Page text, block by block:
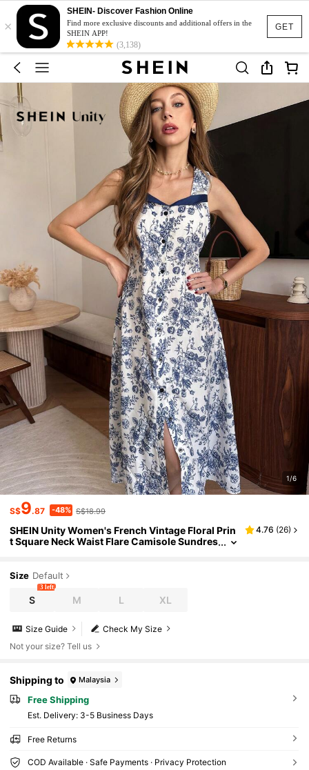
GET
×
SHEIN- Discover Fashion Online
Find more exclusive discounts and additional offers in the
SHEIN APP!
(3,138)
1/6
S$9.87 -48% S$18.99
SHEIN Unity Women's French Vintage Floral Prin
t Square Neck Waist Flare Camisole Sundres
4.76 (26)
Size Default
S
3 left
M L XL
Check My Size
Size Guide
Not your size? Tell us
Shipping to Malaysia
Free Shipping
​Est. Delivery: 3-5 Business Days
Free Returns
COD Available · Safe Payments · Privacy Protection